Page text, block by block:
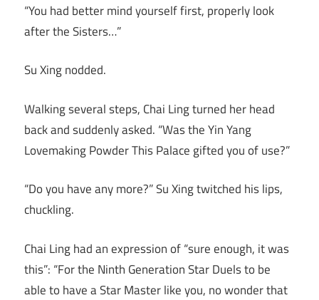
“You had better mind yourself first, properly look
after the Sisters…”
Su Xing nodded.
Walking several steps, Chai Ling turned her head
back and suddenly asked. “Was the Yin Yang
Lovemaking Powder This Palace gifted you of use?”
“Do you have any more?” Su Xing twitched his lips,
chuckling.
Chai Ling had an expression of “sure enough, it was
this”: “For the Ninth Generation Star Duels to be
able to have a Star Master like you, no wonder that